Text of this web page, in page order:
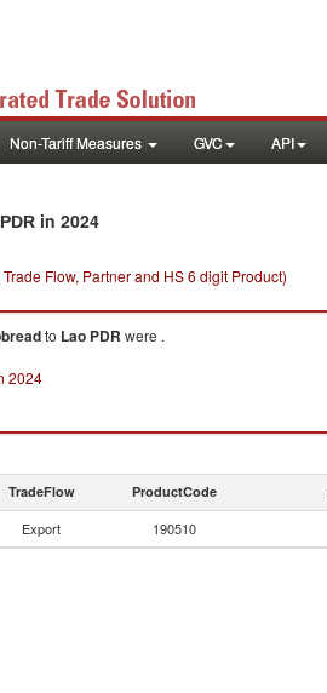
Non-Tariff Measures GVC API
in 2024
Flow, Partner and HS 6 digit Product)
to Lao PDR were .
2024
TradeFlow ProductCode
Export 190510